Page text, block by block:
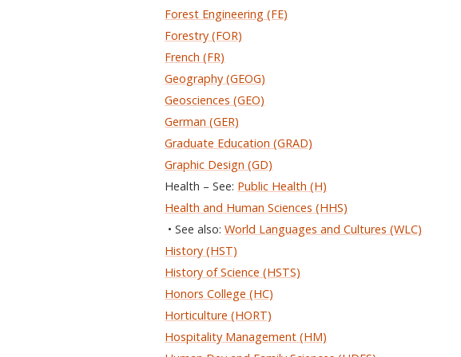
Forest Engineering (FE)
Forestry (FOR)
French (FR)
Geography (GEOG)
Geosciences (GEO)
German (GER)
Graduate Education (GRAD)
Graphic Design (GD)
Health – See: Public Health (H)
Health and Human Sciences (HHS)
• See also:World Languages and Cultures (WLC)
History (HST)
History of Science (HSTS)
Honors College (HC)
Horticulture (HORT)
Hospitality Management (HM)